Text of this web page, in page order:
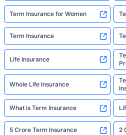
Term Insurance for Women
Term Insurance
Life Insurance
Whole Life Insurance
What is Term Insurance
5 Crore Term Insurance 2